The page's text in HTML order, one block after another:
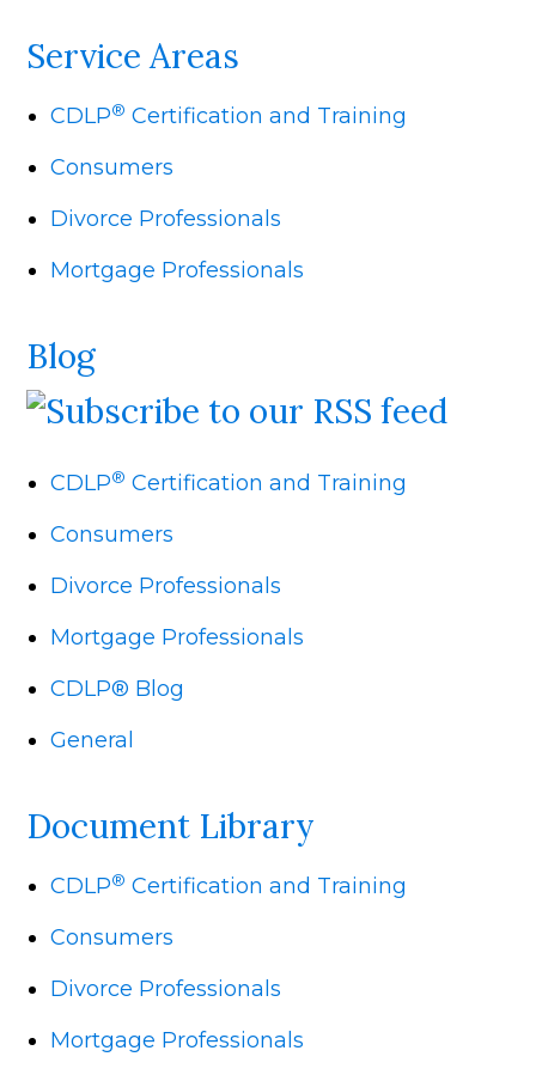
Service Areas
CDLP® Certification and Training
Consumers
Divorce Professionals
Mortgage Professionals
Blog
CDLP® Certification and Training
Consumers
Divorce Professionals
Mortgage Professionals
CDLP® Blog
General
Document Library
CDLP® Certification and Training
Consumers
Divorce Professionals
Mortgage Professionals